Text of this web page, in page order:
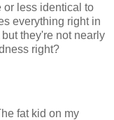
or less identical to
everything right in
they're not nearly
right?
fat kid on my